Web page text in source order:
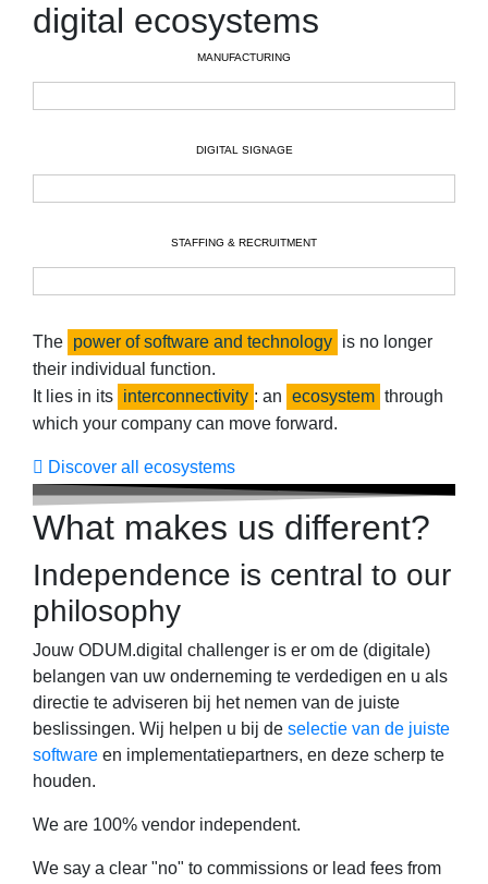
digital ecosystems
MANUFACTURING
DIGITAL SIGNAGE
STAFFING & RECRUITMENT
The power of software and technology is no longer
their individual function.​
It lies in its interconnectivity : an ecosystem through
which your company can move forward.
Discover all ecosystems
What makes us different?
Independence is central to our
philosophy
Jouw ODUM.digital challenger is er om de (digitale)
belangen van uw onderneming te verdedigen en u als
directie te adviseren bij het nemen van de juiste
beslissingen. Wij helpen u bij de selectie van de juiste
software en implementatiepartners, en deze scherp te
houden.
We are 100% vendor independent.
We say a clear "no" to commissions or lead fees from